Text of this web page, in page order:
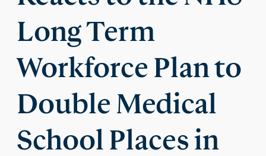
Long Term
Workforce Plan to
Double Medical
School Places in